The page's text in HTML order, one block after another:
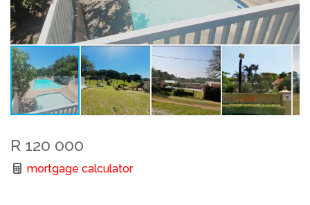
R 120 000
mortgage calculator